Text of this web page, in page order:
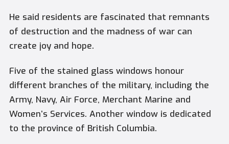
He said residents are fascinated that remnants
of destruction and the madness of war can
create joy and hope.
Five of the stained glass windows honour
different branches of the military, including the
Army, Navy, Air Force, Merchant Marine and
Women’s Services. Another window is dedicated
to the province of British Columbia.